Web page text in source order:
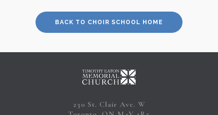
BACK TO CHOIR SCHOOL HOME
230 St. Clair Ave. W